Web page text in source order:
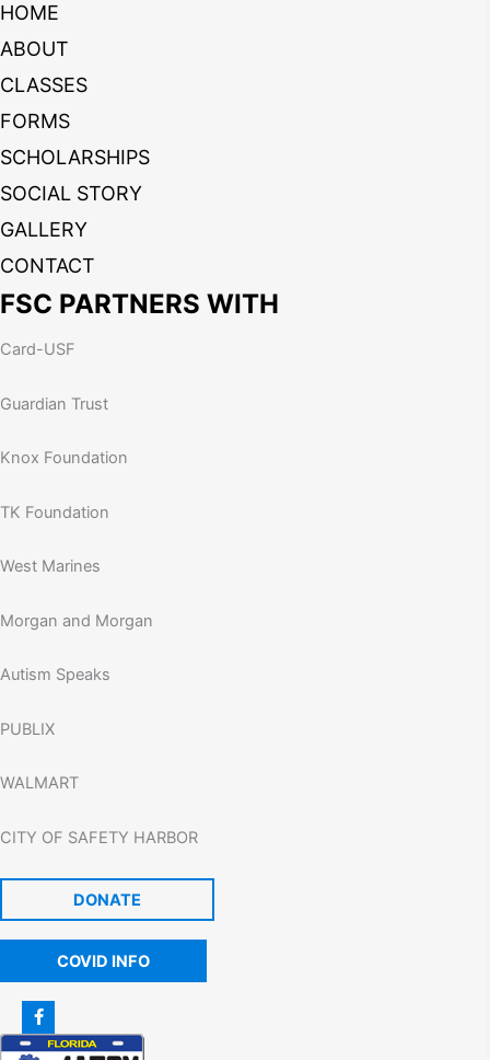
HOME
ABOUT
CLASSES
FORMS
SCHOLARSHIPS
SOCIAL STORY
GALLERY
CONTACT
FSC PARTNERS WITH
Card-USF
Guardian Trust
Knox Foundation
TK Foundation
West Marines
Morgan and Morgan
Autism Speaks
PUBLIX
WALMART
CITY OF SAFETY HARBOR
DONATE
COVID INFO